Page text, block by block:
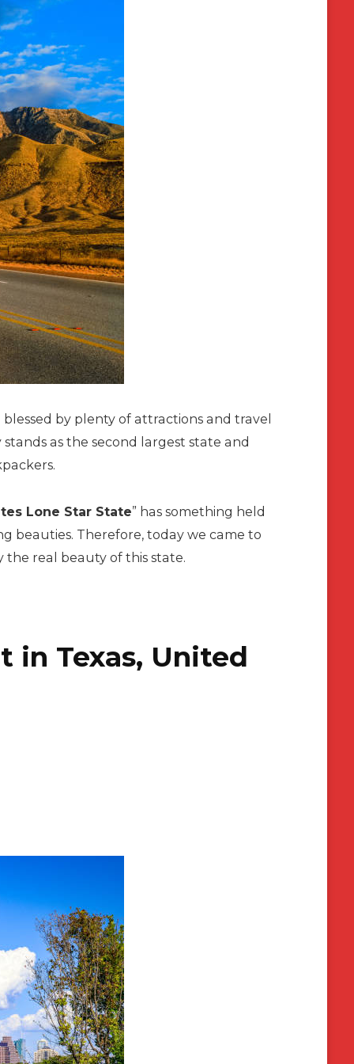
by plenty of attractions and travel
as the second largest state and
Lone Star State” has something held
beauties. Therefore, today we came to
the real beauty of this state.
in Texas, United